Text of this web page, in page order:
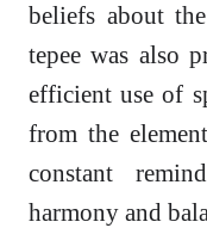
beliefs about
tepee was also
efficient use of
from the
constant
harmony and